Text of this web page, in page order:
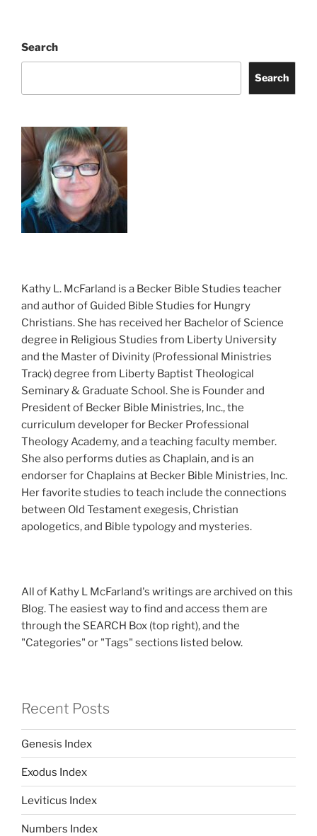
Search
Search
Kathy L. McFarland is a Becker Bible Studies teacher
and author of Guided Bible Studies for Hungry
Christians. She has received her Bachelor of Science
degree in Religious Studies from Liberty University
and the Master of Divinity (Professional Ministries
Track) degree from Liberty Baptist Theological
Seminary & Graduate School. She is Founder and
President of Becker Bible Ministries, Inc., the
curriculum developer for Becker Professional
Theology Academy, and a teaching faculty member.
She also performs duties as Chaplain, and is an
endorser for Chaplains at Becker Bible Ministries, Inc.
Her favorite studies to teach include the connections
between Old Testament exegesis, Christian
apologetics, and Bible typology and mysteries.
All of Kathy L McFarland's writings are archived on this
Blog. The easiest way to find and access them are
through the SEARCH Box (top right), and the
"Categories" or "Tags" sections listed below.
Recent Posts
Genesis Index
Exodus Index
Leviticus Index
Numbers Index